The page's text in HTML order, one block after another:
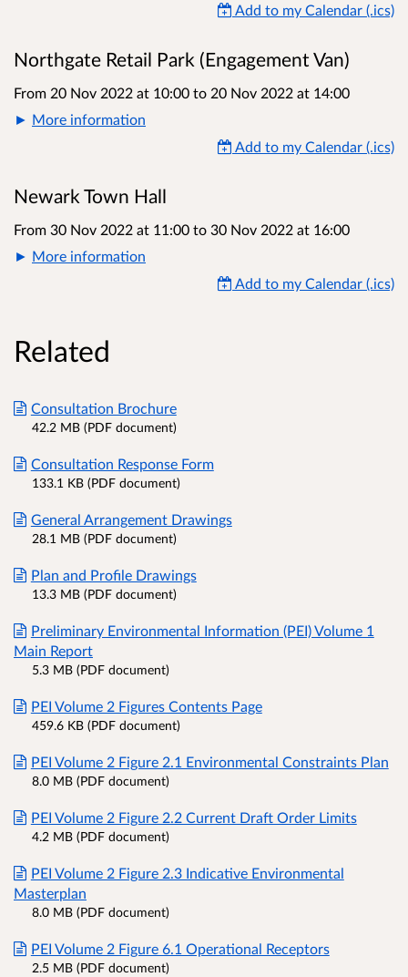
Add to my Calendar (.ics)
Northgate Retail Park (Engagement Van)
From 20 Nov 2022 at 10:00 to 20 Nov 2022 at 14:00
More information
Add to my Calendar (.ics)
Newark Town Hall
From 30 Nov 2022 at 11:00 to 30 Nov 2022 at 16:00
More information
Add to my Calendar (.ics)
Related
Consultation Brochure
42.2 MB (PDF document)
Consultation Response Form
133.1 KB (PDF document)
General Arrangement Drawings
28.1 MB (PDF document)
Plan and Profile Drawings
13.3 MB (PDF document)
Preliminary Environmental Information (PEI) Volume 1
Main Report
5.3 MB (PDF document)
PEI Volume 2 Figures Contents Page
459.6 KB (PDF document)
PEI Volume 2 Figure 2.1 Environmental Constraints Plan
8.0 MB (PDF document)
PEI Volume 2 Figure 2.2 Current Draft Order Limits
4.2 MB (PDF document)
PEI Volume 2 Figure 2.3 Indicative Environmental
Masterplan
8.0 MB (PDF document)
PEI Volume 2 Figure 6.1 Operational Receptors
2.5 MB (PDF document)